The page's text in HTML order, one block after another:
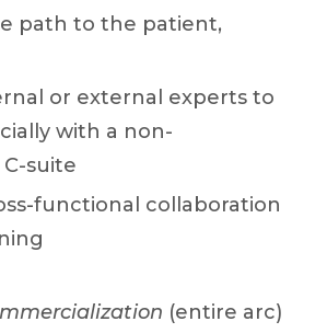
path to the patient,
or external experts to
with a non-
suite
functional collaboration
(entire arc)